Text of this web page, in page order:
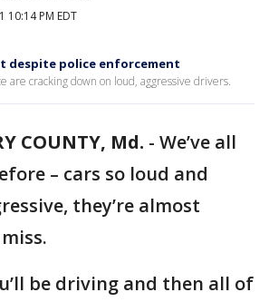
10:14 PM EDT
despite police enforcement
are cracking down on loud, aggressive drivers.
COUNTY, Md. - We’ve all
– cars so loud and
they’re almost
be driving and then all of